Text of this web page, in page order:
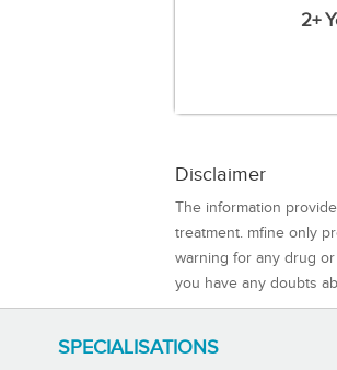
2+
Disclaimer
The information
treatment. mfine only
warning for any drug
you have any doubts
SPECIALISATIONS